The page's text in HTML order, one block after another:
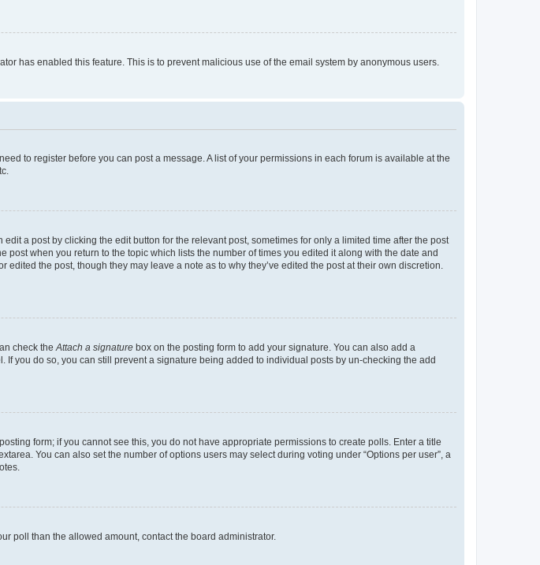
has enabled this feature. This is to prevent malicious use of the email system by anonymous users.
to register before you can post a message. A list of your permissions in each forum is available at the
a post by clicking the edit button for the relevant post, sometimes for only a limited time after the post
when you return to the topic which lists the number of times you edited it along with the date and
the post, though they may leave a note as to why they’ve edited the post at their own discretion.
check the Attach a signature box on the posting form to add your signature. You can also add a
you do so, you can still prevent a signature being added to individual posts by un-checking the add
form; if you cannot see this, you do not have appropriate permissions to create polls. Enter a title
You can also set the number of options users may select during voting under “Options per user”, a
poll than the allowed amount, contact the board administrator.